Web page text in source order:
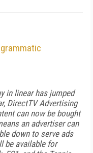
in linear has jumped
DirectTV Advertising
can now be bought
an advertiser can
down to serve ads
be available for